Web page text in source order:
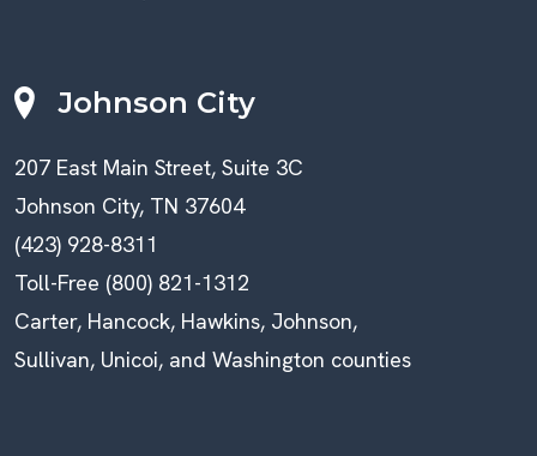
Johnson City
207 East Main Street, Suite 3C
Johnson City, TN 37604
(423) 928-8311
Toll-Free (800) 821-1312
Carter, Hancock, Hawkins, Johnson,
Sullivan, Unicoi, and Washington counties